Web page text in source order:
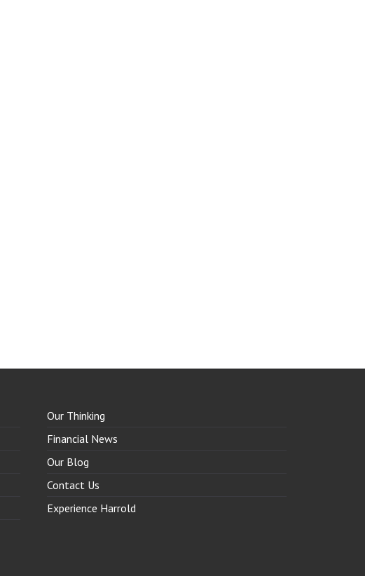
Our Thinking
Financial News
Our Blog
Contact Us
Experience Harrold